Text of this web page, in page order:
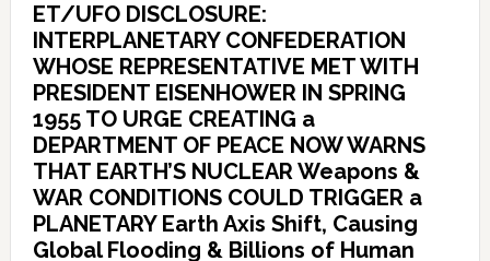
ET/UFO DISCLOSURE:
INTERPLANETARY CONFEDERATION
WHOSE REPRESENTATIVE MET WITH
PRESIDENT EISENHOWER IN SPRING
1955 TO URGE CREATING a
DEPARTMENT OF PEACE NOW WARNS
THAT EARTH’S NUCLEAR Weapons &
WAR CONDITIONS COULD TRIGGER a
PLANETARY Earth Axis Shift, Causing
Global Flooding & Billions of Human